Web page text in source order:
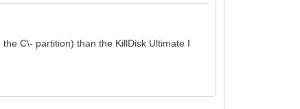
C\- partition) than the KillDisk Ultimate I